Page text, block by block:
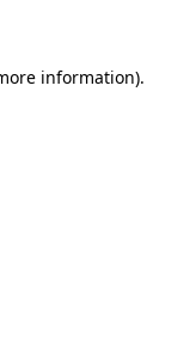
information).